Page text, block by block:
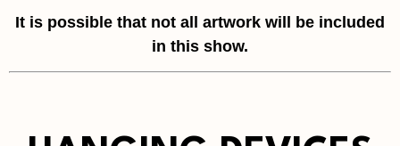
It is possible that not all artwork will be included
in this show.